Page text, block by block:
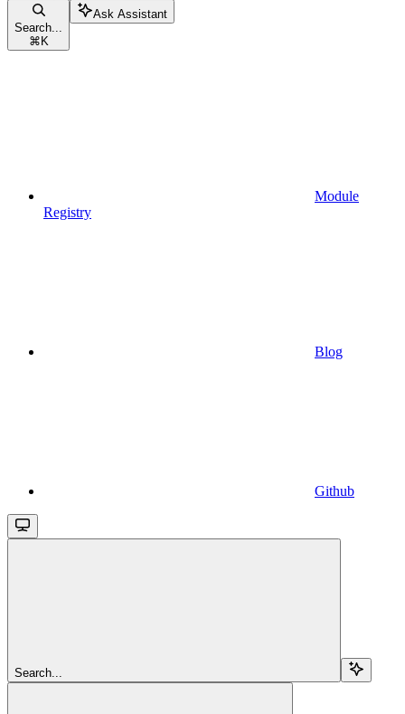
Search...
⌘ K
Ask Assistant
Module
Registry
Blog
Github
Search...